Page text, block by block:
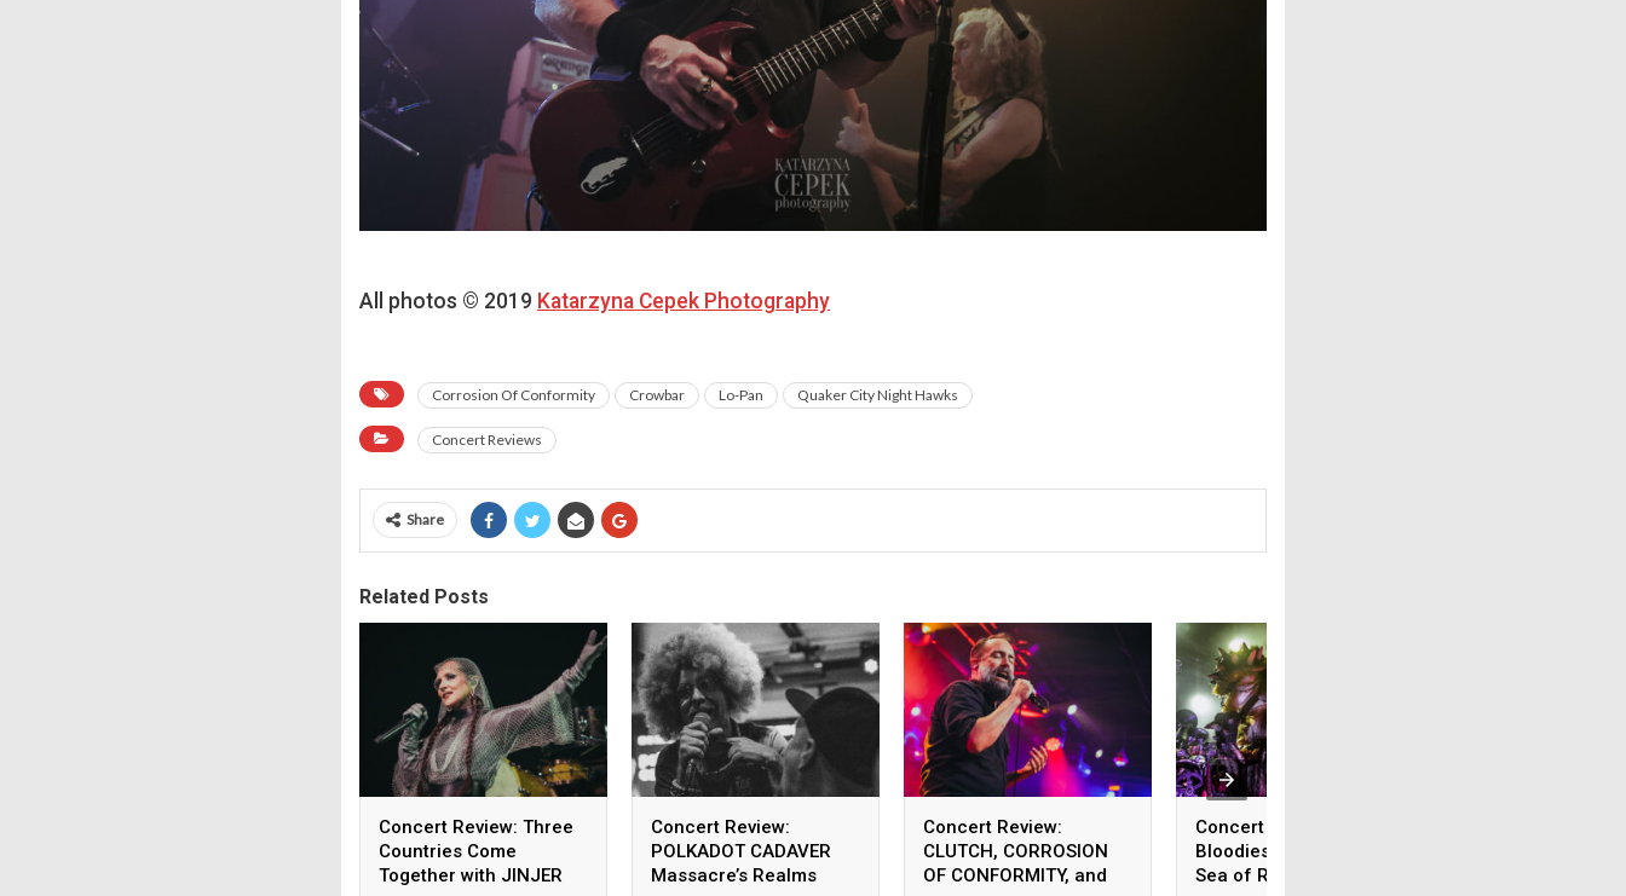
All photos © 2019 Katarzyna Cepek Photography
Corrosion Of Conformity Crowbar Lo-Pan Quaker City Night Hawks
Concert Reviews
Share
Related Posts
Concert Review: Three
Countries Come
Together with JINJER
Concert Review:
POLKADOT CADAVER
Massacre’s Realms
Concert Review:
CLUTCH, CORROSION
OF CONFORMITY, and
Concert Review: GWAR
Bloodies Treefort in a
Sea of Red